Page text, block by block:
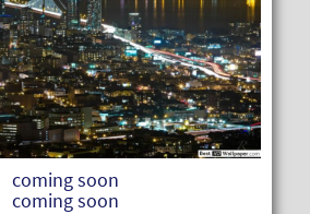
READ
coming soon
coming soon